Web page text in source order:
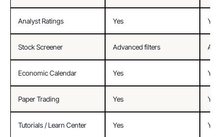
Analyst Ratings Yes Yes
Stock Screener Advanced filters
Economic Calendar Yes Yes
Paper Trading Yes Yes
Tutorials / Learn Center Yes